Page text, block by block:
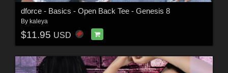
dforce - Basics - Open Back Tee - Genesis 8
By kaleya
$11.95 USD